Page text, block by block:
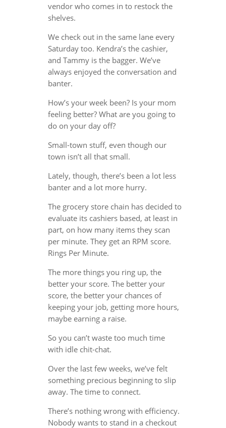
vendor who comes in to restock the
shelves.
We check out in the same lane every
Saturday too. Kendra’s the cashier,
and Tammy is the bagger. We’ve
always enjoyed the conversation and
banter.
How’s your week been? Is your mom
feeling better? What are you going to
do on your day off?
Small-town stuff, even though our
town isn’t all that small.
Lately, though, there’s been a lot less
banter and a lot more hurry.
The grocery store chain has decided to
evaluate its cashiers based, at least in
part, on how many items they scan
per minute. They get an RPM score.
Rings Per Minute.
The more things you ring up, the
better your score. The better your
score, the better your chances of
keeping your job, getting more hours,
maybe earning a raise.
So you can’t waste too much time
with idle chit-chat.
Over the last few weeks, we’ve felt
something precious beginning to slip
away. The time to connect.
There’s nothing wrong with efficiency.
Nobody wants to stand in a checkout